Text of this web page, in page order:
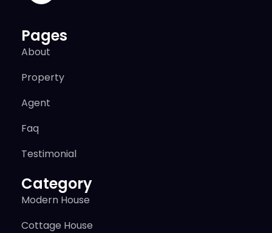
Pages
About
Property
Agent
Faq
Testimonial
Category
Modern House
Cottage House